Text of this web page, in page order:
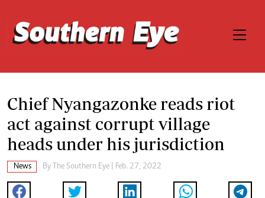
Chief Nyangazonke reads riot
act against corrupt village
heads under his jurisdiction
News By The Southern Eye | Feb. 27, 2022